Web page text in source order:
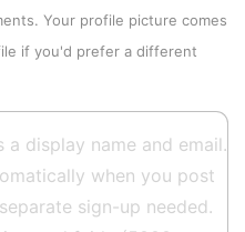
. Your profile picture comes
if you'd prefer a different